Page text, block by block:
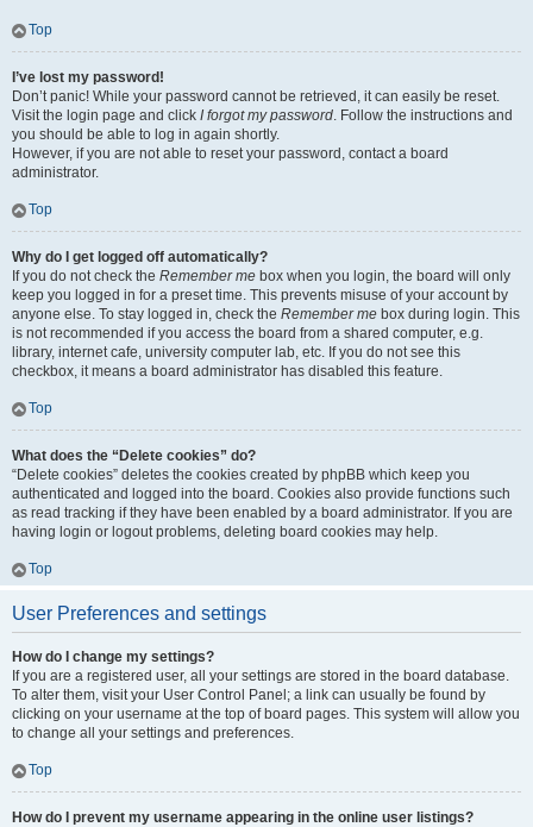
Top
I’ve lost my password!
Don’t panic! While your password cannot be retrieved, it can easily be reset.
Visit the login page and click I forgot my password. Follow the instructions and
you should be able to log in again shortly.
However, if you are not able to reset your password, contact a board
administrator.
Top
Why do I get logged off automatically?
If you do not check the Remember me box when you login, the board will only
keep you logged in for a preset time. This prevents misuse of your account by
anyone else. To stay logged in, check the Remember me box during login. This
is not recommended if you access the board from a shared computer, e.g.
library, internet cafe, university computer lab, etc. If you do not see this
checkbox, it means a board administrator has disabled this feature.
Top
What does the “Delete cookies” do?
“Delete cookies” deletes the cookies created by phpBB which keep you
authenticated and logged into the board. Cookies also provide functions such
as read tracking if they have been enabled by a board administrator. If you are
having login or logout problems, deleting board cookies may help.
Top
User Preferences and settings
How do I change my settings?
If you are a registered user, all your settings are stored in the board database.
To alter them, visit your User Control Panel; a link can usually be found by
clicking on your username at the top of board pages. This system will allow you
to change all your settings and preferences.
Top
How do I prevent my username appearing in the online user listings?